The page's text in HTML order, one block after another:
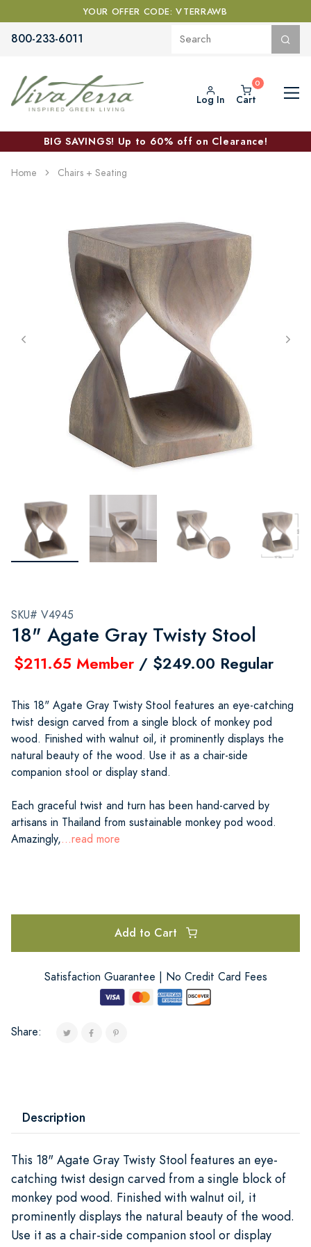
YOUR OFFER CODE: VTERRAWB
800-233-6011
Log In Cart
BIG SAVINGS! Up to 60% off on Clearance!
Home Chairs + Seating
SKU# V4945
18" Agate Gray Twisty Stool
$211.65 Member / $249.00 Regular
This 18" Agate Gray Twisty Stool features an eye-catching
twist design carved from a single block of monkey pod
wood. Finished with walnut oil, it prominently displays the
natural beauty of the wood. Use it as a chair-side
companion stool or display stand.
Each graceful twist and turn has been hand-carved by
artisans in Thailand from sustainable monkey pod wood.
Amazingly,...read more
Add to Cart
Satisfaction Guarantee | No Credit Card Fees
Share:
Description
This 18" Agate Gray Twisty Stool features an eye-
catching twist design carved from a single block of
monkey pod wood. Finished with walnut oil, it
prominently displays the natural beauty of the wood.
Use it as a chair-side companion stool or display